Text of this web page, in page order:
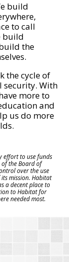
build
to call
build
the
the cycle of
security. With
more to
and
us do more
effort to use funds
of the Board of
over the use
mission. Habitat
a decent place to
to Habitat for
needed most.